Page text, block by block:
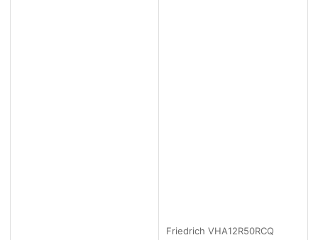
Friedrich VHA12R50RCQ